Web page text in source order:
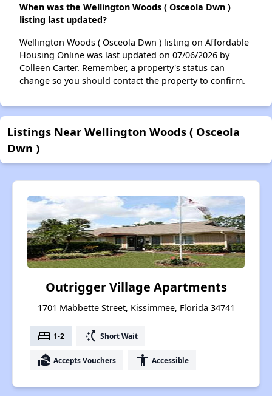
When was the Wellington Woods ( Osceola Dwn )
listing last updated?
Wellington Woods ( Osceola Dwn ) listing on Affordable
Housing Online was last updated on 07/06/2026 by
Colleen Carter. Remember, a property's status can
change so you should contact the property to confirm.
Listings Near Wellington Woods ( Osceola
Dwn )
Outrigger Village Apartments
1701 Mabbette Street, Kissimmee, Florida 34741
bed 1-2 switch_access_shortcut Short Wait
real_estate_agent Accepts Vouchers accessibility Accessible